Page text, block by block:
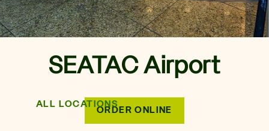
ALL LOCATIONS
SEATAC Airport
ORDER ONLINE